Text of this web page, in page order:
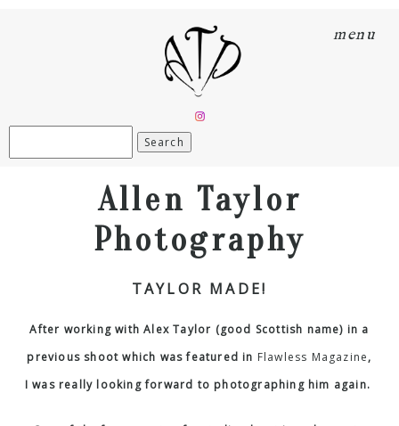
menu
Allen Taylor
Photography
TAYLOR MADE!
After working with Alex Taylor (good Scottish name) in a
previous shoot which was featured in Flawless Magazine,
I was really looking forward to photographing him again.